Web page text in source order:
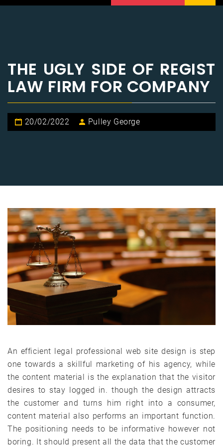
THE UGLY SIDE OF REGIST
LAW FIRM FOR COMPANY
20/02/2022 Pulley George
An efficient legal professional web site design is step
one towards a skillful marketing of his agency, while
the content material is the explanation that the visitor
desires to stay logged in. though the design attracts
the customer and turns him right into a consumer,
content material also performs an important function.
The positioning needs to be informative however not
boring. It should present all the data that the customer